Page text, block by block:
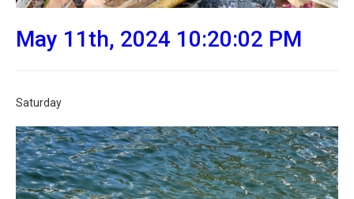
May 11th, 2024 10:20:02 PM
Saturday